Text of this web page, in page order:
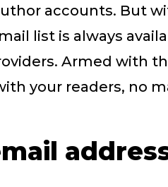
accounts. But
list is always
Armed with
your readers, no